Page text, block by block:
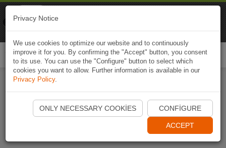
Start Naviki App
Privacy Notice
We use cookies to optimize our website and to continuously
improve it for you. By confirming the "Accept" button, you consent
to its use. You can use the "Configure" button to select which
cookies you want to allow. Further information is available in our
Privacy Policy.
ONLY NECESSARY COOKIES CONFIGURE
ACCEPT
Naviki